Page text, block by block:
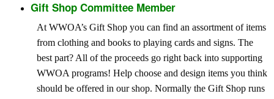
Gift Shop Committee Member
At WWOA’s Gift Shop you can find an assortment of items
from clothing and books to playing cards and signs. The
best part? All of the proceeds go right back into supporting
WWOA programs! Help choose and design items you think
should be offered in our shop. Normally the Gift Shop runs